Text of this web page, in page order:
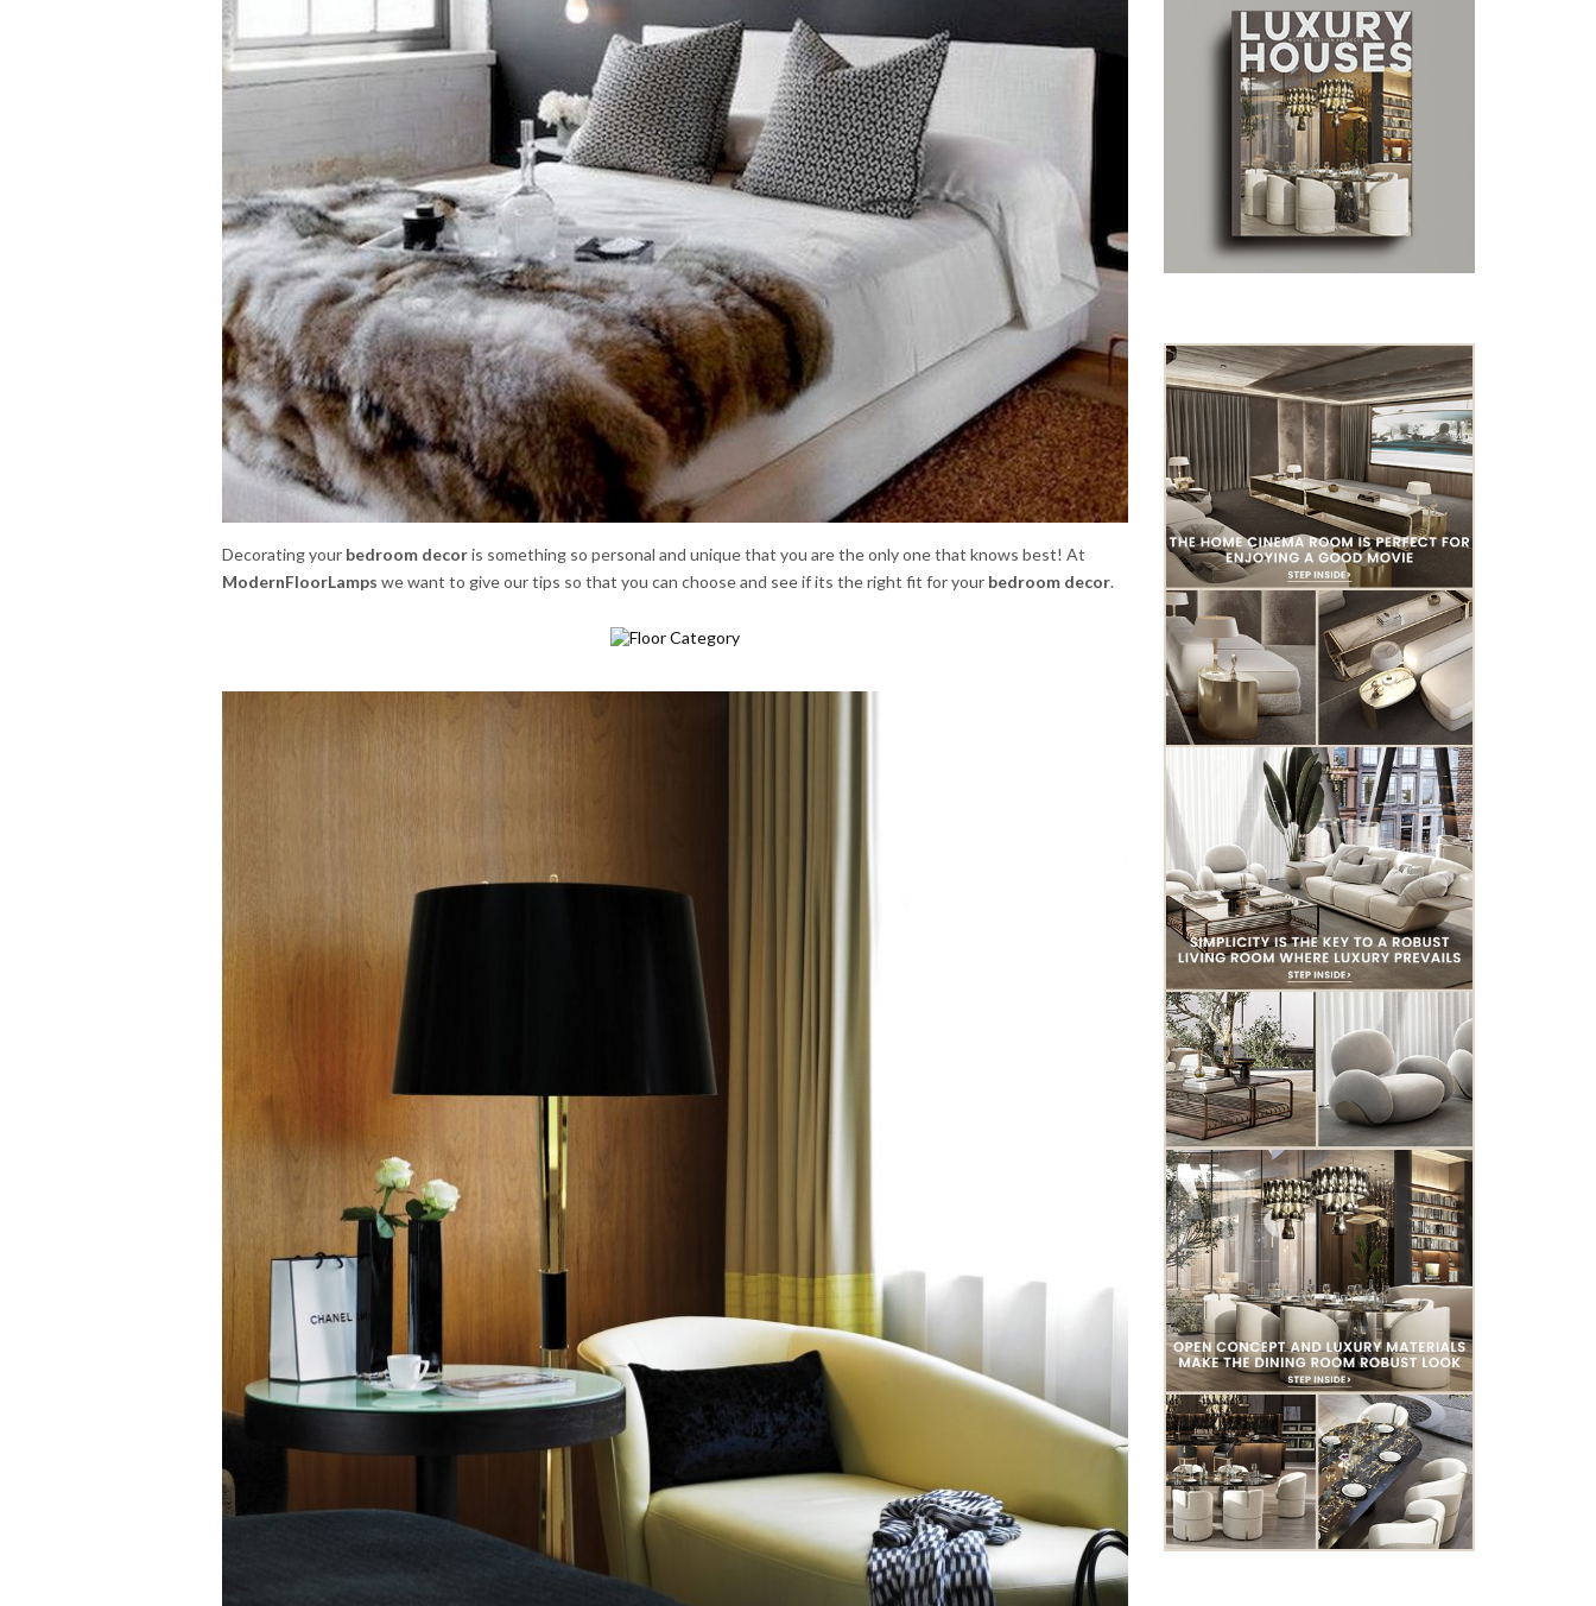
Decorating your bedroom decoris something so personal and unique that you are the only one that knows best! At
ModernFloorLamps we want to give our tips so that you can choose and see if its the right fit for your bedroom decor.